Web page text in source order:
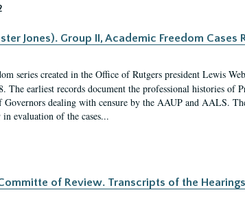
Jones). Group II, Academic Freedom Cases
series created in the Office of Rutgers president Lewis
The earliest records document the professional histories of
Governors dealing with censure by the AAUP and AALS.
evaluation of the cases...
of Review. Transcripts of the